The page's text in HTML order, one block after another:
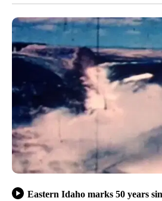
Eastern Idaho marks 50 years